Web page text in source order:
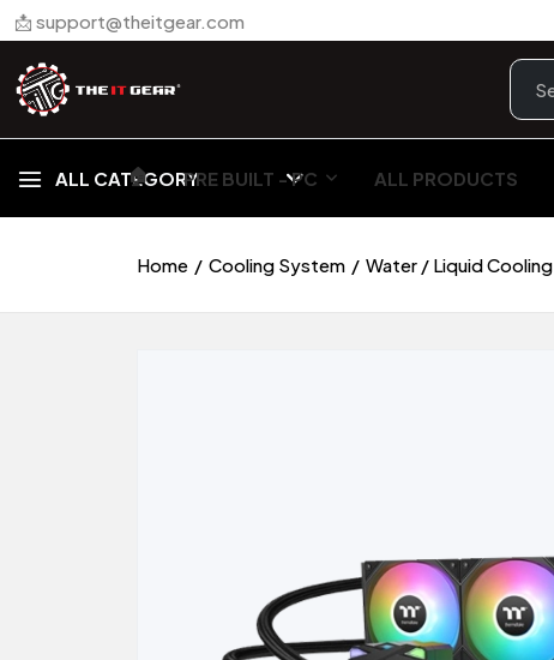
📩 support@theitgear.com
ALL CATEGORY
🏠︎ PRE BUILT - PC ALL PRODUCTS
Home Cooling System Water / Liquid Cooling